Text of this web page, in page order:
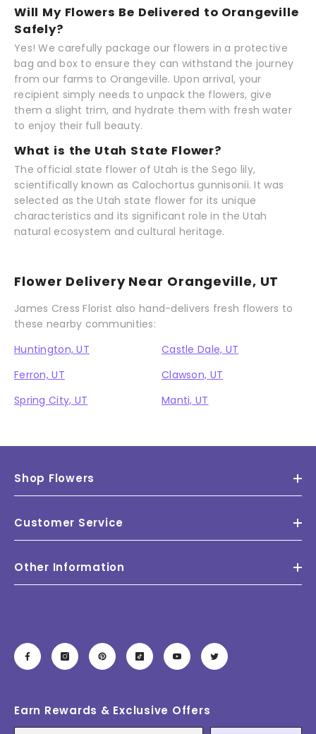
Will My Flowers Be Delivered to Orangeville
Safely?
Yes! We carefully package our flowers in a protective
bag and box to ensure they can withstand the journey
from our farms to Orangeville. Upon arrival, your
recipient simply needs to unpack the flowers, give
them a slight trim, and hydrate them with fresh water
to enjoy their full beauty.
What is the Utah State Flower?
The official state flower of Utah is the Sego lily,
scientifically known as Calochortus gunnisonii. It was
selected as the Utah state flower for its unique
characteristics and its significant role in the Utah
natural ecosystem and cultural heritage.
Flower Delivery Near Orangeville, UT
James Cress Florist also hand-delivers fresh flowers to
these nearby communities:
Huntington, UT
Castle Dale, UT
Ferron, UT
Clawson, UT
Spring City, UT
Manti, UT
Shop Flowers
Customer Service
Other Information
Earn Rewards & Exclusive Offers